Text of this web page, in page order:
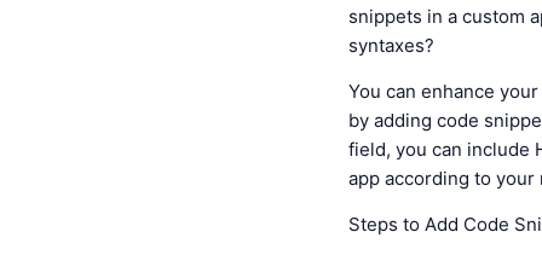
snippets in a custom
syntaxes?
You can enhance
by adding code
field, you can include
app according to your
Steps to Add Code